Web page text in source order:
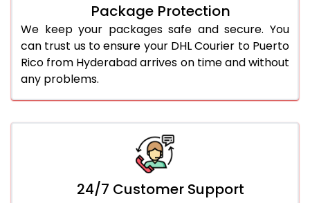
Package Protection
We keep your packages safe and secure. You
can trust us to ensure your DHL Courier to Puerto
Rico from Hyderabad arrives on time and without
any problems.
24/7 Customer Support